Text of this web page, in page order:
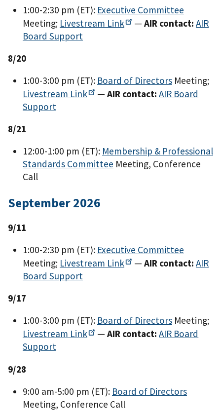
1:00-2:30 pm (ET): Executive Committee
Meeting; Livestream Link —AIR contact: AIR
Board Support
8/20
1:00-3:00 pm (ET): Board of Directors Meeting;
Livestream Link —AIR contact: AIR Board
Support
8/21
12:00-1:00 pm (ET): Membership & Professional
Standards Committee Meeting, Conference
Call
September 2026
9/11
1:00-2:30 pm (ET): Executive Committee
Meeting; Livestream Link —AIR contact: AIR
Board Support
9/17
1:00-3:00 pm (ET): Board of Directors Meeting;
Livestream Link —AIR contact: AIR Board
Support
9/28
9:00 am-5:00 pm (ET): Board of Directors
Meeting, Conference Call